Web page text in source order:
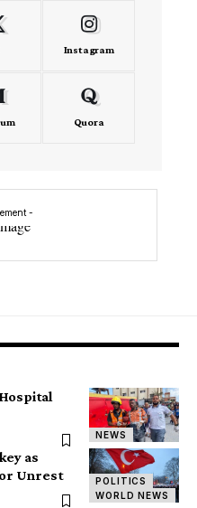
Instagram
Quora
-
NEWS
POLITICS
WORLD NEWS
as
Unrest